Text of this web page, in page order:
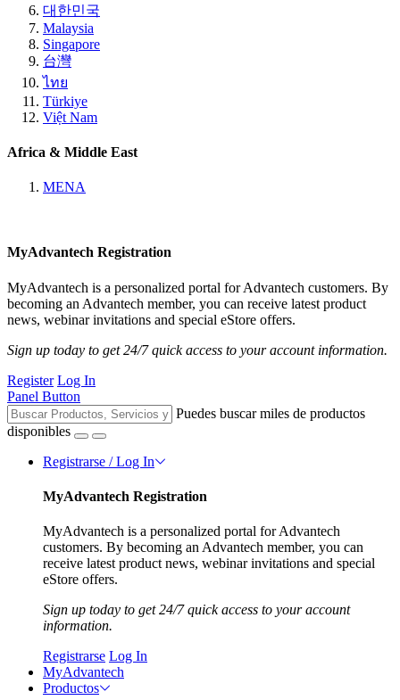
대한민국
Malaysia
Singapore
台灣
ไทย
Türkiye
Việt Nam
Africa & Middle East
MENA
MyAdvantech Registration
MyAdvantech is a personalized portal for Advantech customers. By
becoming an Advantech member, you can receive latest product
news, webinar invitations and special eStore offers.
Sign up today to get 24/7 quick access to your account information.
Register Log In
Panel Button
Puedes buscar miles de productos
disponibles
Registrarse / Log In
MyAdvantech Registration
MyAdvantech is a personalized portal for Advantech
customers. By becoming an Advantech member, you can
receive latest product news, webinar invitations and special
eStore offers.
Sign up today to get 24/7 quick access to your account
information.
Registrarse Log In
MyAdvantech
Productos